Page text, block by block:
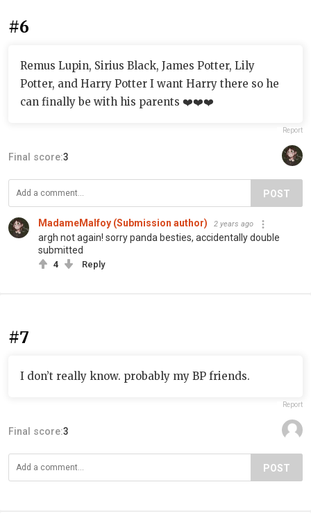
#6
Remus Lupin, Sirius Black, James Potter, Lily
Potter, and Harry Potter I want Harry there so he
can finally be with his parents ❤️❤️❤️
Report
Final score:3
POST
MadameMalfoy (Submission author) 2 years ago
argh not again! sorry panda besties, accidentally double
submitted
4 Reply
#7
I don’t really know. probably my BP friends.
Report
Final score:3
POST